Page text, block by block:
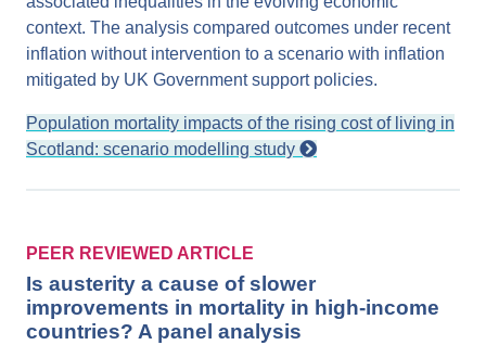
context. The analysis compared outcomes under recent
inflation without intervention to a scenario with inflation
mitigated by UK Government support policies.
Population mortality impacts of the rising cost of living in
Scotland: scenario modelling study
PEER REVIEWED ARTICLE
Is austerity a cause of slower
improvements in mortality in high-income
countries? A panel analysis